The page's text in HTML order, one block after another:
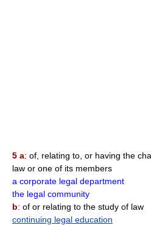
5 a: of, relating to, or having the
law or one of its members
a corporate legal department
the legal community
b: of or relating to the study of law
continuing legal education